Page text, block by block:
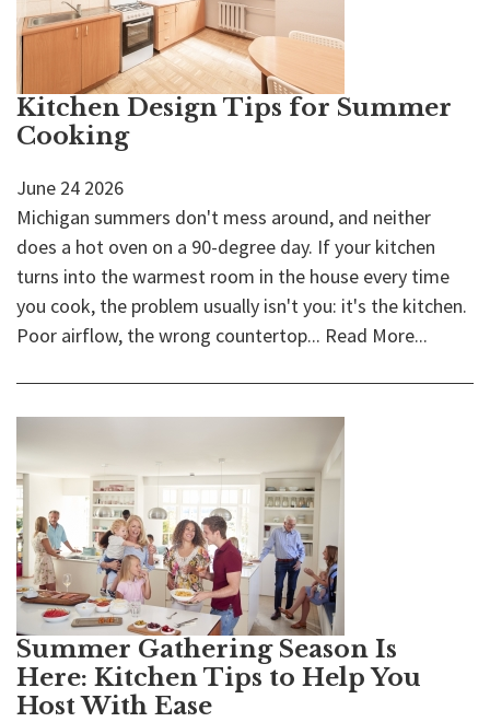
Kitchen Design Tips for Summer
Cooking
June 24 2026
Michigan summers don't mess around, and neither
does a hot oven on a 90-degree day. If your kitchen
turns into the warmest room in the house every time
you cook, the problem usually isn't you: it's the kitchen.
Poor airflow, the wrong countertop... Read More...
Summer Gathering Season Is
Here: Kitchen Tips to Help You
Host With Ease